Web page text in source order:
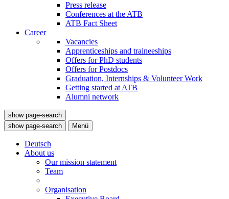
Press release
Conferences at the ATB
ATB Fact Sheet
Career
Vacancies
Apprenticeships and traineeships
Offers for PhD students
Offers for Postdocs
Graduation, Internships & Volunteer Work
Getting started at ATB
Alumni network
show page-search
show page-search
Menü
Deutsch
About us
Our mission statement
Team
Organisation